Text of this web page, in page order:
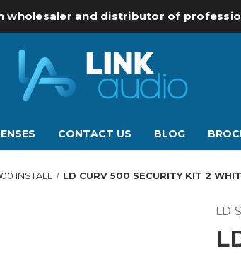
wholesaler and distributor of
CONTACT US BLOG
INSTALL LD CURV 500 SECURITY KIT 2
LD